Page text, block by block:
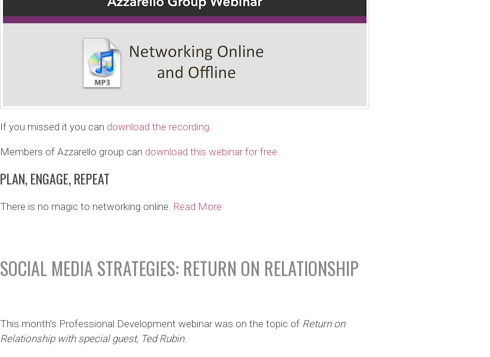
If you missed it you can download the recording.
Members of Azzarello group can download this webinar for free.
PLAN, ENGAGE, REPEAT
There is no magic to networking online. Read More
SOCIAL MEDIA STRATEGIES: RETURN ON RELATIONSHIP
This month’s Professional Development webinar was on the topic of Return on
Relationship with special guest, Ted Rubin.